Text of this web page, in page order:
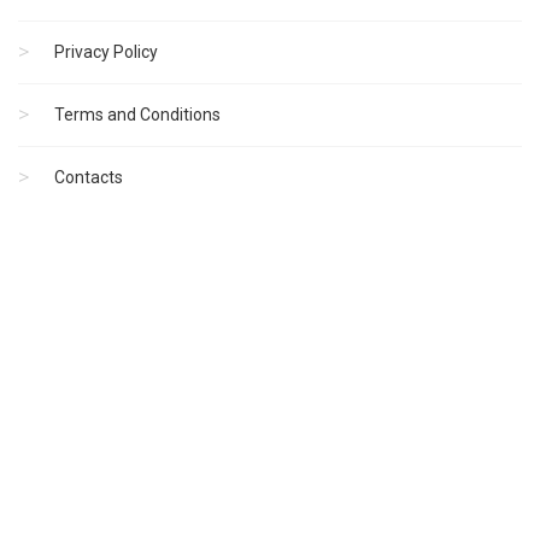
Privacy Policy
Terms and Conditions
Contacts